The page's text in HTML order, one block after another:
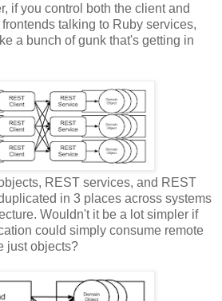
if you control both the client and
talking to Ruby services,
a bunch of gunk that's getting in
REST services, and REST
in 3 places across systems
Wouldn't it be a lot simpler if
could simply consume remote
just objects?